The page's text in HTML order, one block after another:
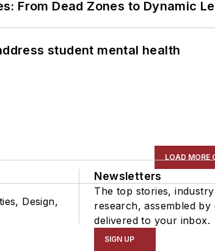
From Dead Zones to Dynamic
student mental health
LOAD MORE
Design,
Newsletters
The top stories,
research, assembled
delivered to your inbox.
SIGN UP